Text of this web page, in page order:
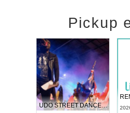
Pickup
UDO STREET DANCE WORLD CHAMPIONSHIP JAPAN 2026